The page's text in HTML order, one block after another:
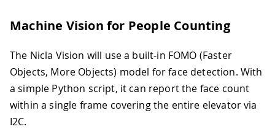
Machine Vision for People Counting
The Nicla Vision will use a built-in FOMO (Faster
Objects, More Objects) model for face detection. With
a simple Python script, it can report the face count
within a single frame covering the entire elevator via
I2C.